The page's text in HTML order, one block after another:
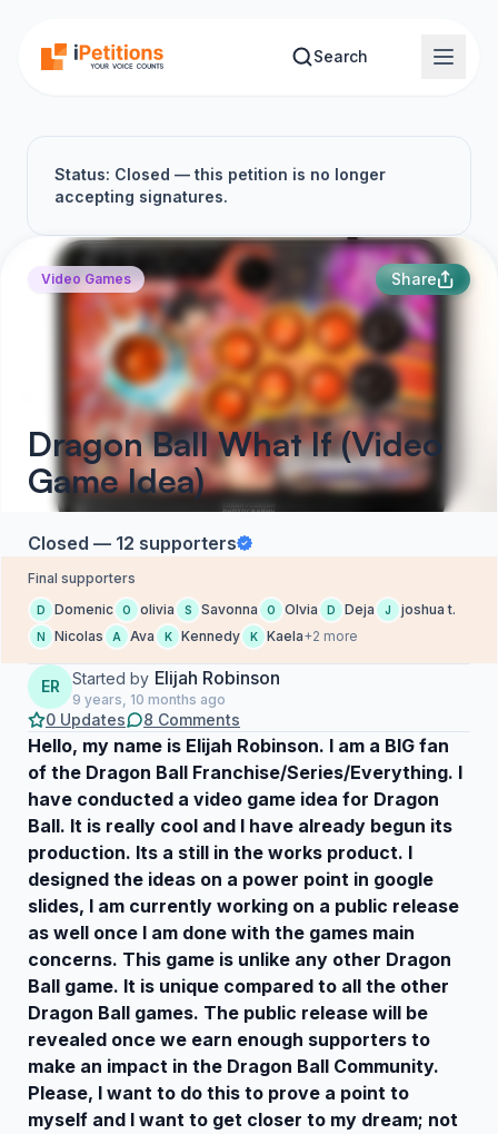
Search
Status: Closed — this petition is no longer
accepting signatures.
Video Games Share
Dragon Ball What If (Video
Game Idea)
Closed — 12 supporters
Final supporters
D Domenic O olivia S Savonna O Olvia D Deja J joshua t.
N Nicolas A Ava K Kennedy K Kaela+2 more
ER Started by Elijah Robinson
9 years, 10 months ago
0 Updates 8 Comments
Hello, my name is Elijah Robinson. I am a BIG fan
of the Dragon Ball Franchise/Series/Everything. I
have conducted a video game idea for Dragon
Ball. It is really cool and I have already begun its
production. Its a still in the works product. I
designed the ideas on a power point in google
slides, I am currently working on a public release
as well once I am done with the games main
concerns. This game is unlike any other Dragon
Ball game. It is unique compared to all the other
Dragon Ball games. The public release will be
revealed once we earn enough supporters to
make an impact in the Dragon Ball Community.
Please, I want to do this to prove a point to
myself and I want to get closer to my dream; not